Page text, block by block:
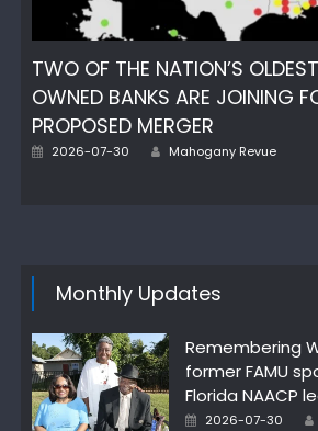
TWO OF THE NATION’S
OWNED BANKS ARE JOINING
PROPOSED MERGER
Posted
2026-07-30 Author
Mahogany Revue
Monthly Updates
Remembering
former FAMU
Florida NAACP
Posted
2026-07-30